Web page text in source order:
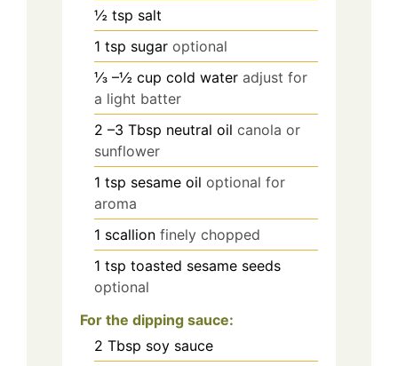
½ tsp salt
1 tsp sugar optional
⅓ –½ cup cold water adjust for
a light batter
2 –3 Tbsp neutral oil canola or
sunflower
1 tsp sesame oil optional for
aroma
1 scallion finely chopped
1 tsp toasted sesame seeds
optional
For the dipping sauce:
2 Tbsp soy sauce